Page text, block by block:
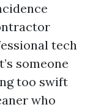
tech
someone
too swift
who